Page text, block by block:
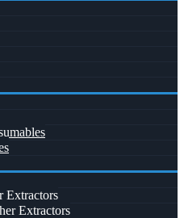
Extractors
Extractors